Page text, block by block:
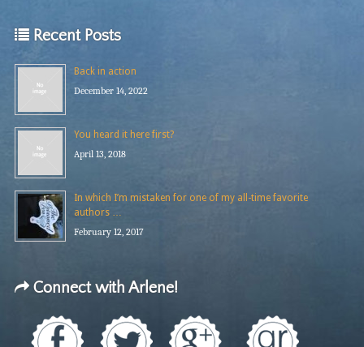
Recent Posts
Back in action
December 14, 2022
You heard it here first?
April 13, 2018
In which I’m mistaken for one of my all-time favorite
authors …
February 12, 2017
Connect with Arlene!